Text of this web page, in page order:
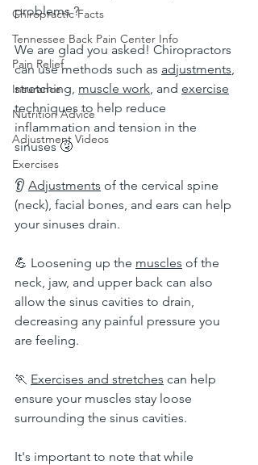
Chiropractic Facts
Tennessee Back Pain Center Info
Pain Relief
Insurance
Nutrition Advice
Adjustment Videos
Exercises
problems ?
We are glad you asked! Chiropractors
can use methods such as adjustments,
stretching, muscle work, and exercise
techniques to help reduce
inflammation and tension in the
sinuses 🤧
👂 Adjustments of the cervical spine
(neck), facial bones, and ears can help
your sinuses drain.
💪 Loosening up the muscles of the
neck, jaw, and upper back can also
allow the sinus cavities to drain,
decreasing any painful pressure you
are feeling.
🏃 Exercises and stretches can help
ensure your muscles stay loose
surrounding the sinus cavities.
It's important to note that while